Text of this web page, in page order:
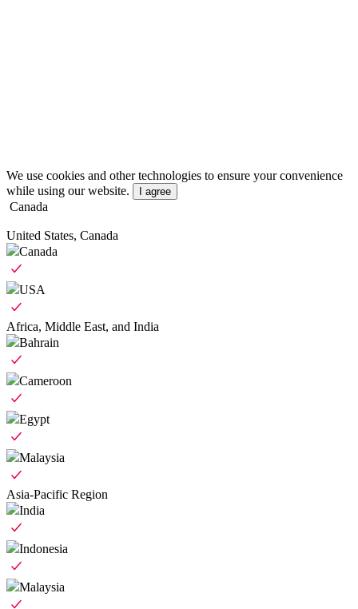
We use cookies and other technologies to ensure your convenience
while using our website.
I agree
Canada
United States, Canada
Canada
USA
Africa, Middle East, and India
Bahrain
Cameroon
Egypt
Malaysia
Asia-Pacific Region
India
Indonesia
Malaysia